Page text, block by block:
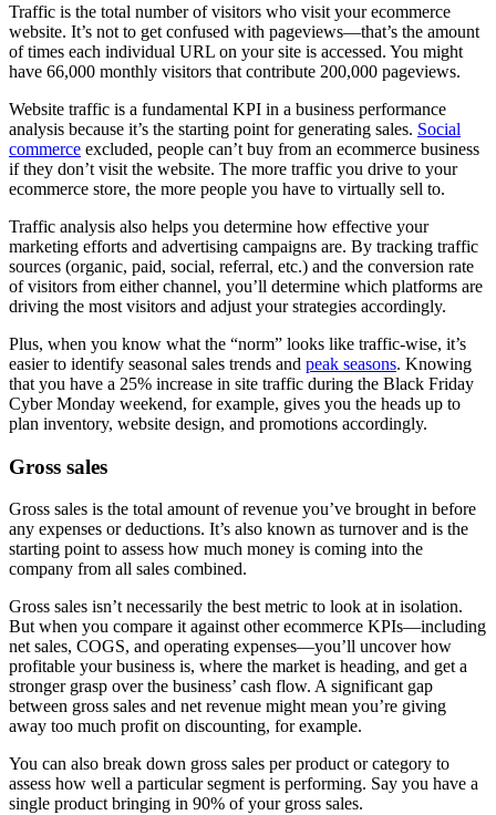
Traffic is the total number of visitors who visit your ecommerce
website. It’s not to get confused with pageviews—that’s the amount
of times each individual URL on your site is accessed. You might
have 66,000 monthly visitors that contribute 200,000 pageviews.
Website traffic is a fundamental KPI in a business performance
analysis because it’s the starting point for generating sales. Social
commerce excluded, people can’t buy from an ecommerce business
if they don’t visit the website. The more traffic you drive to your
ecommerce store, the more people you have to virtually sell to.
Traffic analysis also helps you determine how effective your
marketing efforts and advertising campaigns are. By tracking traffic
sources (organic, paid, social, referral, etc.) and the conversion rate
of visitors from either channel, you’ll determine which platforms are
driving the most visitors and adjust your strategies accordingly.
Plus, when you know what the “norm” looks like traffic-wise, it’s
easier to identify seasonal sales trends and peak seasons. Knowing
that you have a 25% increase in site traffic during the Black Friday
Cyber Monday weekend, for example, gives you the heads up to
plan inventory, website design, and promotions accordingly.
Gross sales
Gross sales is the total amount of revenue you’ve brought in before
any expenses or deductions. It’s also known as turnover and is the
starting point to assess how much money is coming into the
company from all sales combined.
Gross sales isn’t necessarily the best metric to look at in isolation.
But when you compare it against other ecommerce KPIs—including
net sales, COGS, and operating expenses—you’ll uncover how
profitable your business is, where the market is heading, and get a
stronger grasp over the business’ cash flow. A significant gap
between gross sales and net revenue might mean you’re giving
away too much profit on discounting, for example.
You can also break down gross sales per product or category to
assess how well a particular segment is performing. Say you have a
single product bringing in 90% of your gross sales.